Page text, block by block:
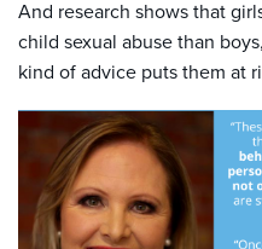
And research shows that
child sexual abuse than
kind of advice puts them at